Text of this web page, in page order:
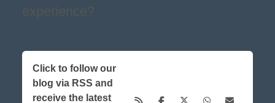
experience?
Click to follow our
blog via RSS and
receive the latest